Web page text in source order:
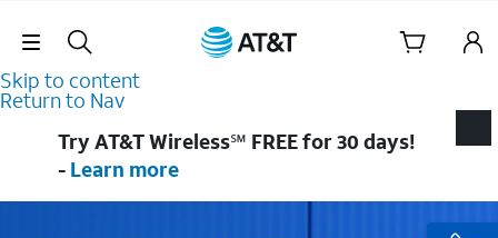
Skip Navigation
Skip to content
Return to Nav
Try AT&T Wireless℠ FREE for 30 days!
- Learn more